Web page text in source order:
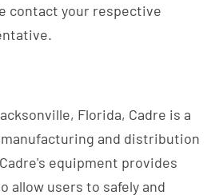
contact your respective
Florida, Cadre is a
and distribution
equipment provides
allow users to safely and